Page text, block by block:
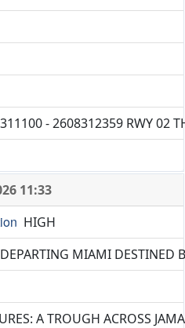
- 2608312359 RWY 02
11:33
HIGH
DEPARTING MIAMI
A TROUGH ACROSS